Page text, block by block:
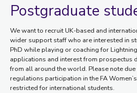
Postgraduate
We want to recruit UK-based and
wider support staff who are interested in
PhD while playing or coaching for
applications and interest from prospectus
from all around the world. Please note due
regulations participation in the FA
restricted for international students.